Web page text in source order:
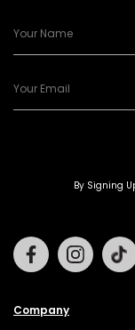
By Signing
Company
Facebook